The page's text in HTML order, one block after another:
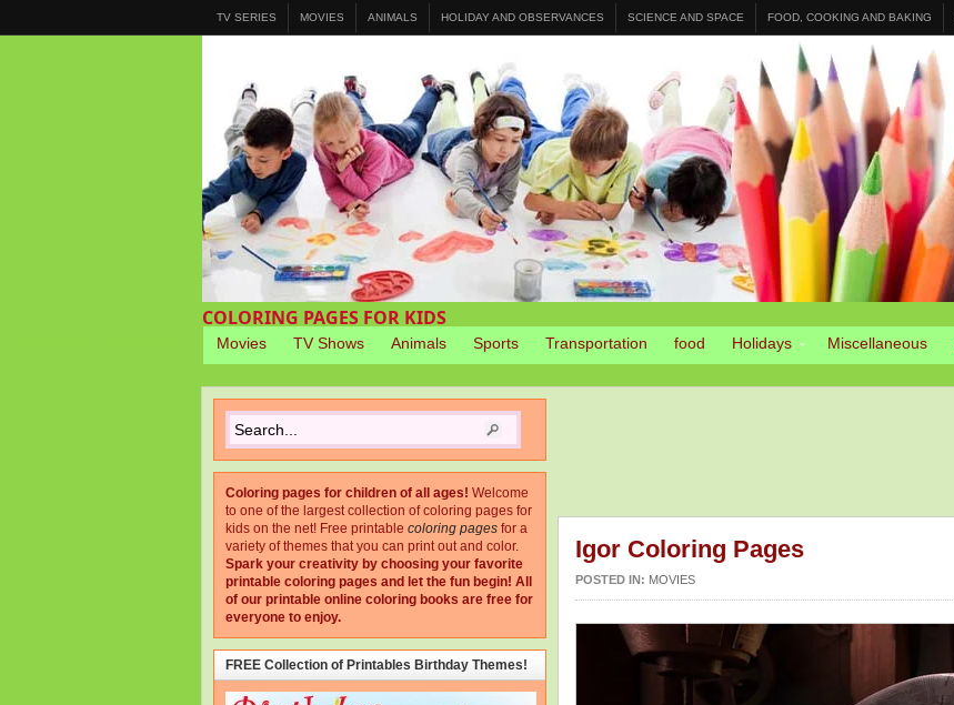
TV SERIES MOVIES ANIMALS HOLIDAY AND OBSERVANCES SCIENCE AND SPACE FOOD, COOKING AND BAKING
COLORING PAGES FOR KIDS
Movies TV Shows Animals Sports Transportation food Holidays Miscellaneous
Igor Coloring Pages
POSTED IN: MOVIES
Coloring pages for children of all ages! Welcome
to one of the largest collection of coloring pages for
kids on the net! Free printable coloring pages for a
variety of themes that you can print out and color.
Spark your creativity by choosing your favorite
printable coloring pages and let the fun begin! All
of our printable online coloring books are free for
everyone to enjoy.
FREE Collection of Printables Birthday Themes!